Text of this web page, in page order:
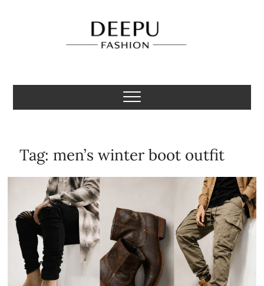
Deepu Fashion
MENS FASHION BLOGGER INDIA
Tag: men’s winter boot outfit